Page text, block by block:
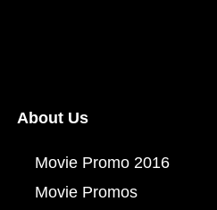
About Us
Movie Promo 2016
Movie Promos